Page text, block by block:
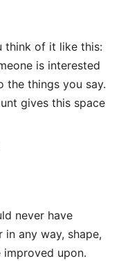
think of it like this:
is interested
the things you say.
gives this space
never have
any way, shape,
upon.